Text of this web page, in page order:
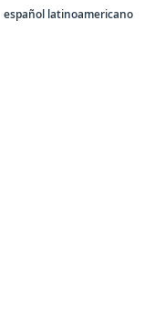
español latinoamericano